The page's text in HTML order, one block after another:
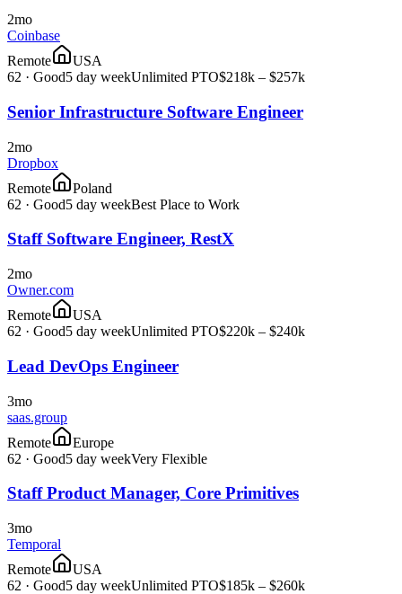
2mo
Coinbase
Remote
USA
62 · Good5 day weekUnlimited PTO$218k – $257k
Senior Infrastructure Software Engineer
2mo
Dropbox
Remote
Poland
62 · Good5 day weekBest Place to Work
Staff Software Engineer, RestX
2mo
Owner.com
Remote
USA
62 · Good5 day weekUnlimited PTO$220k – $240k
Lead DevOps Engineer
3mo
saas.group
Remote
Europe
62 · Good5 day weekVery Flexible
Staff Product Manager, Core Primitives
3mo
Temporal
Remote
USA
62 · Good5 day weekUnlimited PTO$185k – $260k